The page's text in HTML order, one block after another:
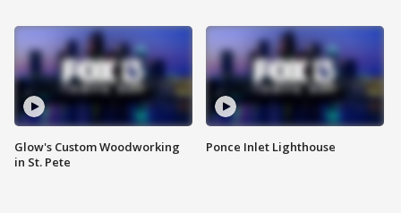
Glow's Custom Woodworking
in St. Pete
Ponce Inlet Lighthouse